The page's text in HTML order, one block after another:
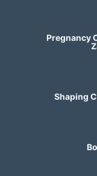
Pregnancy
Shaping